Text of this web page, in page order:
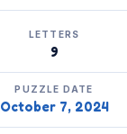
LETTERS
9
PUZZLE DATE
October 7, 2024